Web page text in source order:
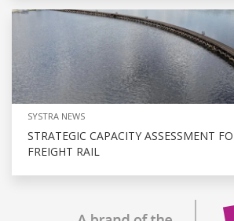
SYSTRA NEWS
STRATEGIC CAPACITY ASSESSMENT
FREIGHT RAIL